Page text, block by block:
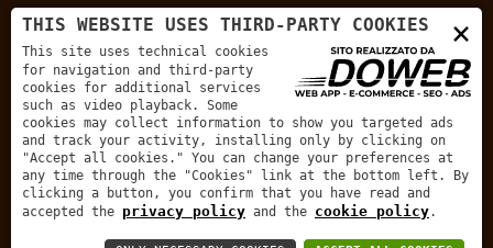
Menu Services
×
THIS WEBSITE USES THIRD-PARTY COOKIES
This site uses technical cookies
for navigation and third-party
cookies for additional services
such as video playback. Some
cookies may collect information to show you targeted ads
and track your activity, installing only by clicking on
"Accept all cookies." You can change your preferences at
any time through the "Cookies" link at the bottom left. By
clicking a button, you confirm that you have read and
accepted the privacy policy and the cookie policy.